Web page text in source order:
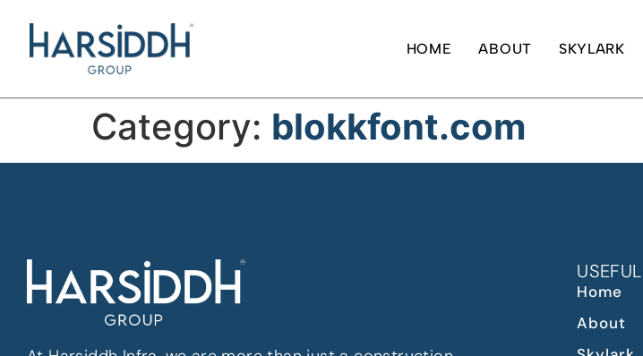
HOME ABOUT SKYLARK
Category: blokkfont.com
Home
About